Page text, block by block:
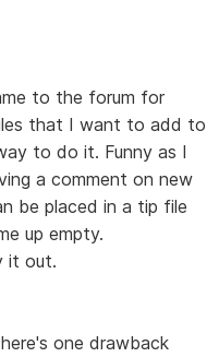
to the forum for
that I want to add to
to do it. Funny as I
a comment on new
be placed in a tip file
up empty.
it out.
one drawback